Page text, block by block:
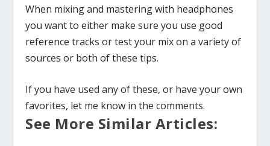
When mixing and mastering with headphones
you want to either make sure you use good
reference tracks or test your mix on a variety of
sources or both of these tips.
If you have used any of these, or have your own
favorites, let me know in the comments.
See More Similar Articles: